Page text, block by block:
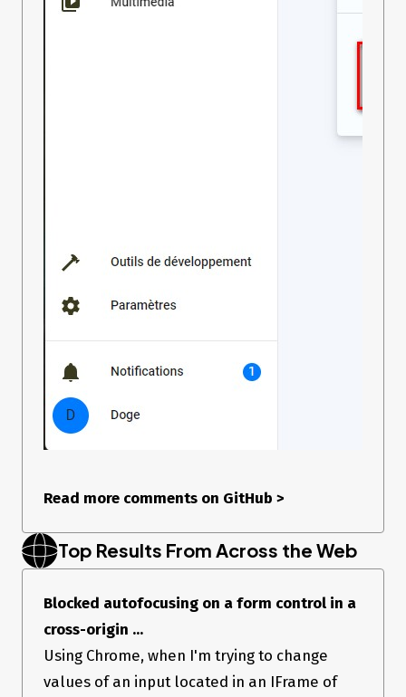
Read more comments on GitHub >
Top Results From Across the Web
Blocked autofocusing on a form control in a
cross-origin ...
Using Chrome, when I'm trying to change
values of an input located in an IFrame of